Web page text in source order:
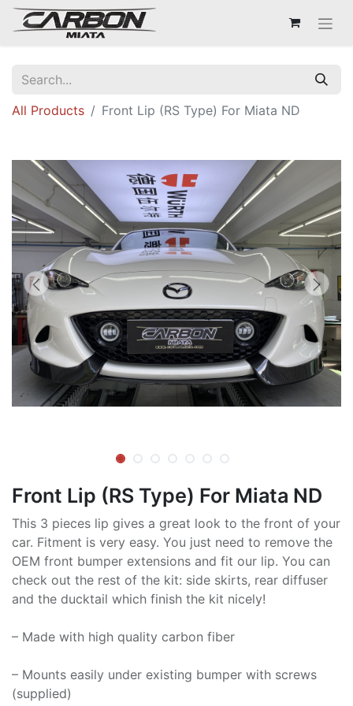
All Products Front Lip (RS Type) For Miata ND
Front Lip (RS Type) For Miata ND
This 3 pieces lip gives a great look to the front of your
car. Fitment is very easy. You just need to remove the
OEM front bumper extensions and fit our lip. You can
check out the rest of the kit: side skirts, rear diffuser
and the ducktail which finish the kit nicely!
– Made with high quality carbon fiber
– Mounts easily under existing bumper with screws
(supplied)